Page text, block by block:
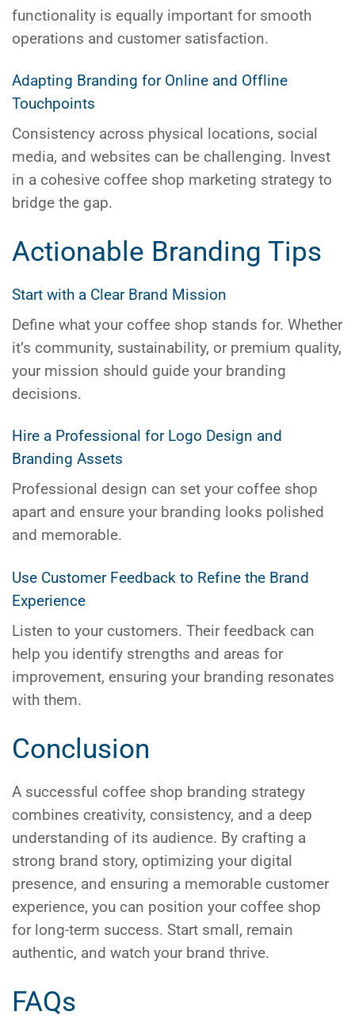
functionality is equally important for smooth
operations and customer satisfaction.
Adapting Branding for Online and Offline
Touchpoints
Consistency across physical locations, social
media, and websites can be challenging. Invest
in a cohesive coffee shop marketing strategy to
bridge the gap.
Actionable Branding Tips
Start with a Clear Brand Mission
Define what your coffee shop stands for. Whether
it’s community, sustainability, or premium quality,
your mission should guide your branding
decisions.
Hire a Professional for Logo Design and
Branding Assets
Professional design can set your coffee shop
apart and ensure your branding looks polished
and memorable.
Use Customer Feedback to Refine the Brand
Experience
Listen to your customers. Their feedback can
help you identify strengths and areas for
improvement, ensuring your branding resonates
with them.
Conclusion
A successful coffee shop branding strategy
combines creativity, consistency, and a deep
understanding of its audience. By crafting a
strong brand story, optimizing your digital
presence, and ensuring a memorable customer
experience, you can position your coffee shop
for long-term success. Start small, remain
authentic, and watch your brand thrive.
FAQs